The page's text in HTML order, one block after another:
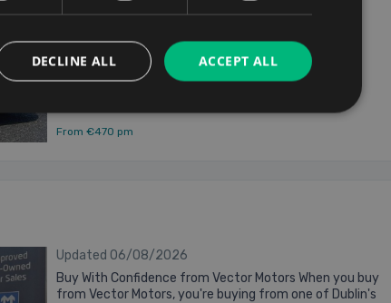
From €470 pm
Updated 06/08/2026
Buy With Confidence from Vector Motors When you buy
from Vector Motors, you're buying from one of Dublin's
ACCEPT ALL
DECLINE ALL